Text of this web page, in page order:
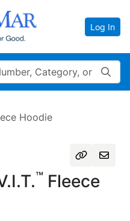
Log In
Hoodie
™ Fleece